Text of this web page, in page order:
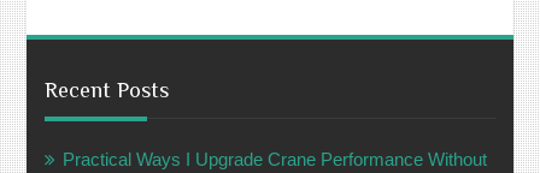
Recent Posts
Practical Ways I Upgrade Crane Performance Without